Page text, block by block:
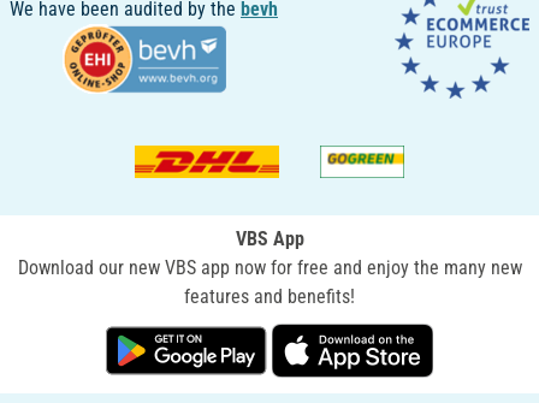
We have been audited by the bevh
VBS App
Download our new VBS app now for free and enjoy the many new
features and benefits!